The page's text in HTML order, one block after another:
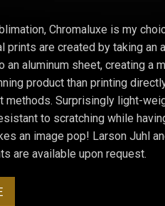
Chromaluxe is my
prints are created by taking an
aluminum sheet, creating a
product than printing
methods. Surprisingly light-
to scratching while
an image pop! Larson Juhl
are available upon request.